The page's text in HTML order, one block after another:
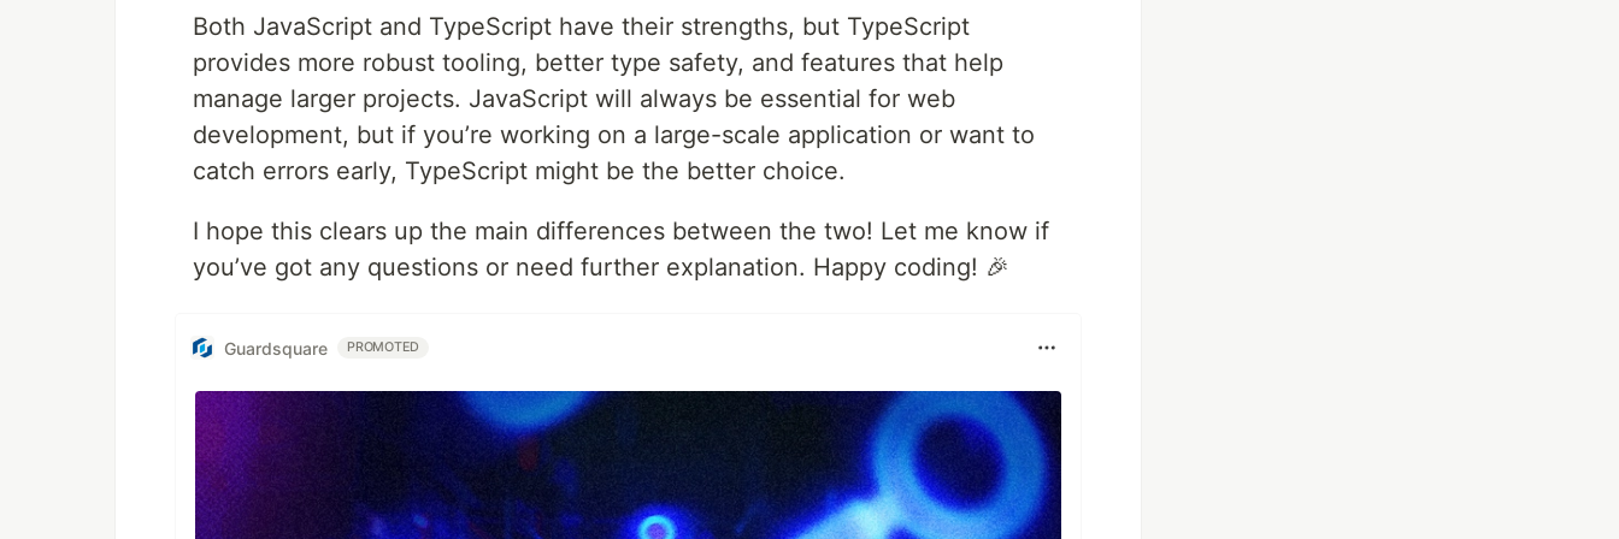
Both JavaScript and TypeScript have their strengths, but TypeScript
provides more robust tooling, better type safety, and features that help
manage larger projects. JavaScript will always be essential for web
development, but if you’re working on a large-scale application or want to
catch errors early, TypeScript might be the better choice.
I hope this clears up the main differences between the two! Let me know if
you’ve got any questions or need further explanation. Happy coding! 🎉
Guardsquare PROMOTED